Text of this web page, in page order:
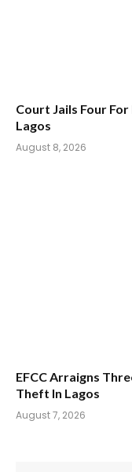
Court Jails Four
Lagos
August 8, 2026
EFCC Arraigns
Theft In Lagos
August 7, 2026